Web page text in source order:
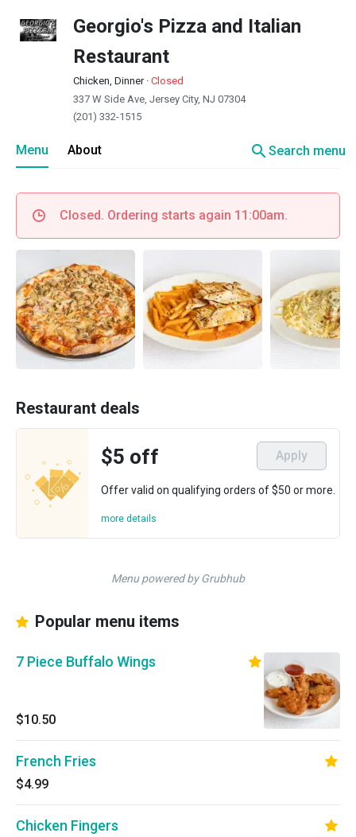
Georgio's Pizza and Italian
Restaurant
Chicken, Dinner· Closed
337 W Side Ave, Jersey City, NJ 07304
(201) 332-1515
Menu About searchSearch menu
Closed. Ordering starts again 11:00am.
Restaurant deals
$5 off Apply
Offer valid on qualifying orders of $50 or more.
more details
Menu powered by Grubhub
Popular menu items
7 Piece Buffalo Wings
$10.50
French Fries
$4.99
Chicken Fingers